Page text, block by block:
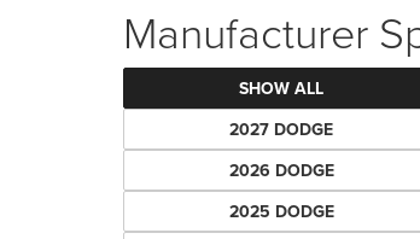
Manufacturer
SHOW ALL
2027 DODGE
2026 DODGE
2025 DODGE